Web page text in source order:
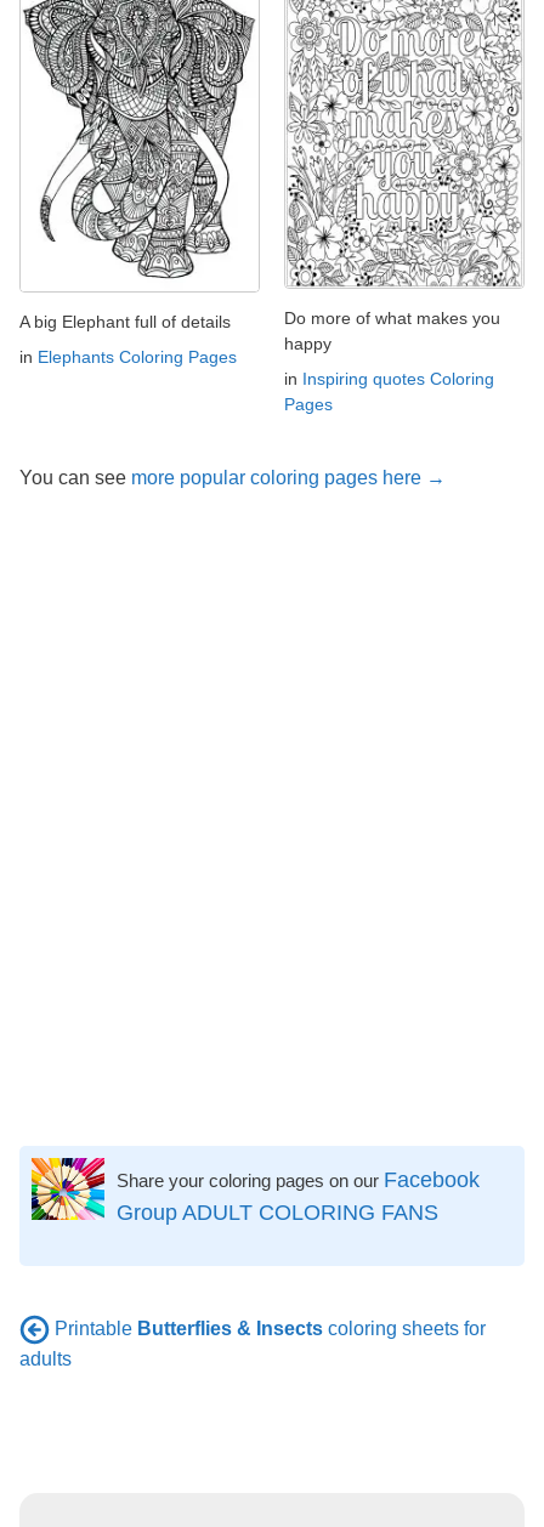
A big Elephant full of details
in Elephants Coloring Pages
Do more of what makes you
happy
in Inspiring quotes Coloring
Pages
You can see more popular coloring pages here →
Share your coloring pages on our Facebook
Group ADULT COLORING FANS
Printable Butterflies & Insects coloring sheets for
adults